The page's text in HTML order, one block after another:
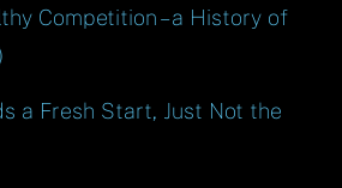
Competition – a History of
a Fresh Start, Just Not the